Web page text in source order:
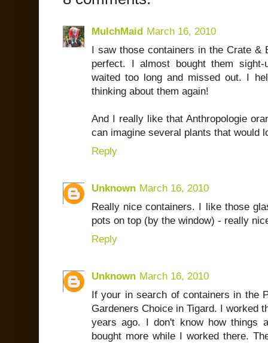
MulchMaid March 16, 2010
I saw those containers in the Crate &
perfect. I almost bought them
waited too long and missed out. I
thinking about them again!
And I really like that Anthropologie
can imagine several plants that would
Reply
Unknown March 16, 2010
Really nice containers. I like those
pots on top (by the window) - really
Reply
Unknown March 16, 2010
If your in search of containers in the
Gardeners Choice in Tigard. I worked
years ago. I don't know how things
bought more while I worked there.